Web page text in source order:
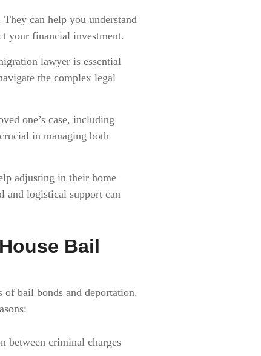
can help you understand
your financial investment.
lawyer is essential
the complex legal
one’s case, including
in managing both
adjusting in their home
and logistical support can
Bail
bail bonds and deportation.
between criminal charges